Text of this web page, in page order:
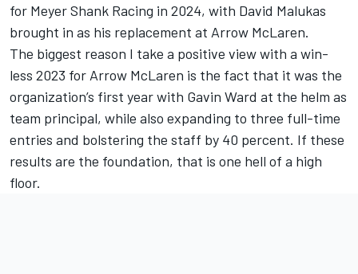
for Meyer Shank Racing in 2024, with David Malukas
brought in as his replacement at Arrow McLaren.
The biggest reason I take a positive view with a win-
less 2023 for Arrow McLaren is the fact that it was the
organization’s first year with Gavin Ward at the helm as
team principal, while also expanding to three full-time
entries and bolstering the staff by 40 percent. If these
results are the foundation, that is one hell of a high
floor.